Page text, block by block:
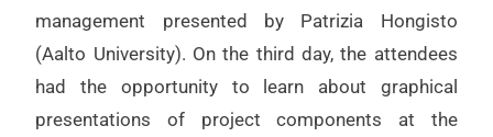
management presented by Patrizia Hongisto
(Aalto University). On the third day, the attendees
had the opportunity to learn about graphical
presentations of project components at the